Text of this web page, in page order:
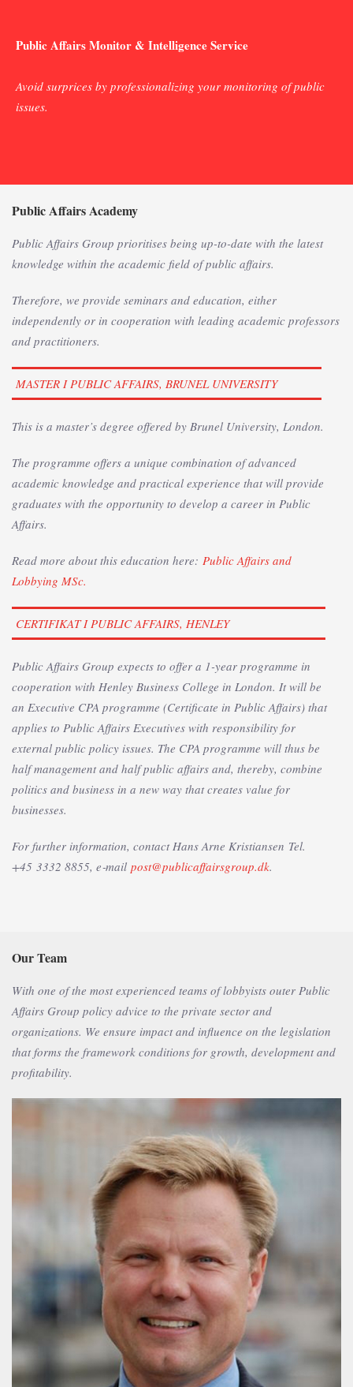
Public Affairs Monitor & Intelligence Service
Avoid surprices by professionalizing your monitoring of public
issues.
Public Affairs Academy
Public Affairs Group prioritises being up-to-date with the latest
knowledge within the academic field of public affairs.
Therefore, we provide seminars and education, either
independently or in cooperation with leading academic professors
and practitioners.
MASTER I PUBLIC AFFAIRS, BRUNEL UNIVERSITY
This is a master’s degree offered by Brunel University, London.
The programme offers a unique combination of advanced
academic knowledge and practical experience that will provide
graduates with the opportunity to develop a career in Public
Affairs.
Read more about this education here: Public Affairs and
Lobbying MSc.
CERTIFIKAT I PUBLIC AFFAIRS, HENLEY
Public Affairs Group expects to offer a 1-year programme in
cooperation with Henley Business College in London. It will be
an Executive CPA programme (Certificate in Public Affairs) that
applies to Public Affairs Executives with responsibility for
external public policy issues. The CPA programme will thus be
half management and half public affairs and, thereby, combine
politics and business in a new way that creates value for
businesses.
For further information, contact Hans Arne Kristiansen Tel.
+45 3332 8855, e‑mail post@publicaffairsgroup.dk.
Our Team
With one of the most experienced teams of lobbyists outer Public
Affairs Group policy advice to the private sector and
organizations. We ensure impact and influence on the legislation
that forms the framework conditions for growth, development and
profitability.
Bjørn B. Christiansen
Partner, M.Sc.(econ.), MBA
+45 2537 0364
bbc@publicaffairsgroup.dk